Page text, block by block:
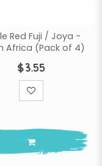
Red Fuji / Joya -
Africa (Pack of 4)
$3.55